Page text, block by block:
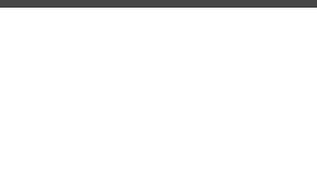
Customer Reviews